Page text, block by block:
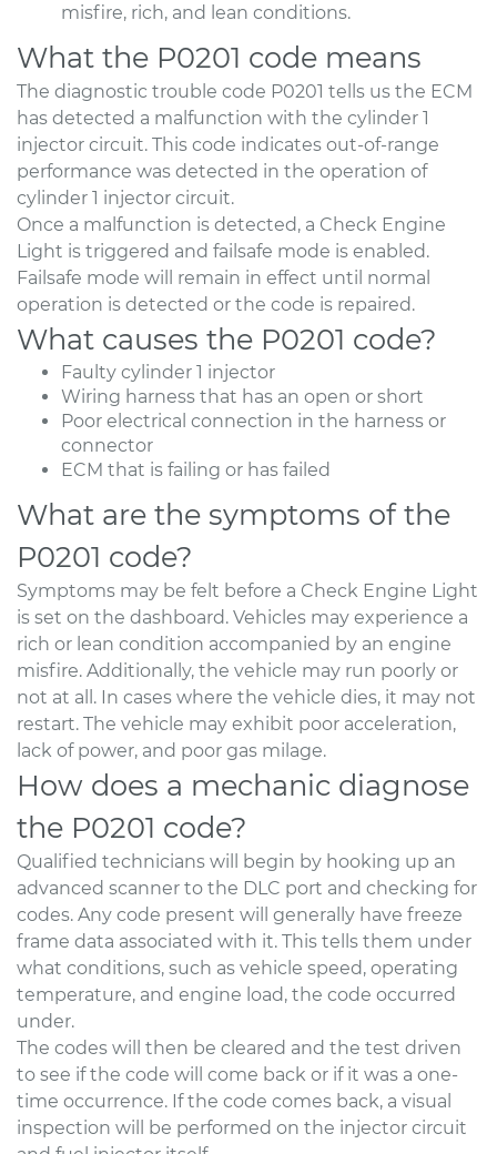
misfire, rich, and lean conditions.
What the P0201 code means
The diagnostic trouble code P0201 tells us the ECM
has detected a malfunction with the cylinder 1
injector circuit. This code indicates out-of-range
performance was detected in the operation of
cylinder 1 injector circuit.
Once a malfunction is detected, a Check Engine
Light is triggered and failsafe mode is enabled.
Failsafe mode will remain in effect until normal
operation is detected or the code is repaired.
What causes the P0201 code?
Faulty cylinder 1 injector
Wiring harness that has an open or short
Poor electrical connection in the harness or
connector
ECM that is failing or has failed
What are the symptoms of the
P0201 code?
Symptoms may be felt before a Check Engine Light
is set on the dashboard. Vehicles may experience a
rich or lean condition accompanied by an engine
misfire. Additionally, the vehicle may run poorly or
not at all. In cases where the vehicle dies, it may not
restart. The vehicle may exhibit poor acceleration,
lack of power, and poor gas milage.
How does a mechanic diagnose
the P0201 code?
Qualified technicians will begin by hooking up an
advanced scanner to the DLC port and checking for
codes. Any code present will generally have freeze
frame data associated with it. This tells them under
what conditions, such as vehicle speed, operating
temperature, and engine load, the code occurred
under.
The codes will then be cleared and the test driven
to see if the code will come back or if it was a one-
time occurrence. If the code comes back, a visual
inspection will be performed on the injector circuit